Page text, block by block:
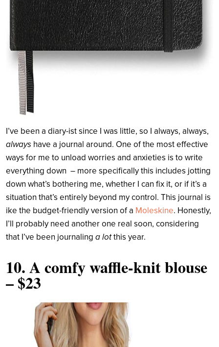
I’ve been a diary-ist since I was little, so I always, always,
always have a journal around. One of the most effective
ways for me to unload worries and anxieties is to write
everything down – more specifically this includes jotting
down what’s bothering me, whether I can fix it, or if it’s a
situation that’s entirely beyond my control. This journal is
ike the budget-friendly version of a Moleskine. Honestly,
I’ll probably need another one real soon, considering
that I’ve been journaling a lotthis year.
10.A comfy waffle-knit blouse
– $23